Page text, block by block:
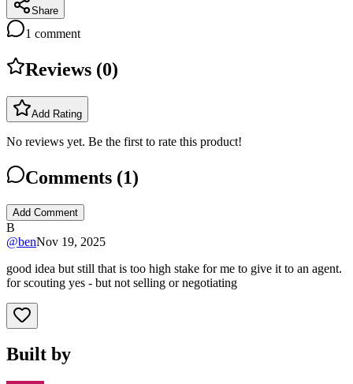
Share
1 comment
Reviews (0)
Add Rating
No reviews yet. Be the first to rate this product!
Comments (1)
Add Comment
B
@benNov 19, 2025
good idea but still that is too high stake for me to give it to an agent.
for scouting yes - but not selling or negotiating
Built by